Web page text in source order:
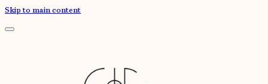
Skip to main content